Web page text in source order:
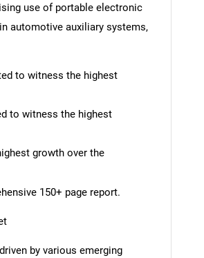
use of portable electronic
automotive auxiliary systems,
to witness the highest
to witness the highest
growth over the
150+ page report.
by various emerging